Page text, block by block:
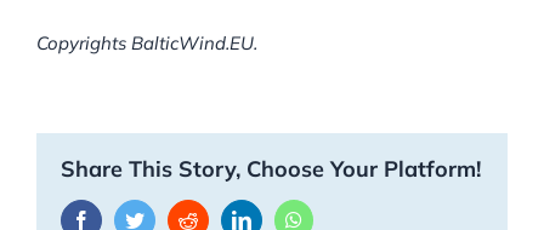
Copyrights BalticWind.EU.
Share This Story, Choose Your Platform!
FacebookTwitterRedditLinkedInWhatsApp